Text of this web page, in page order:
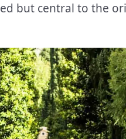
but central to the